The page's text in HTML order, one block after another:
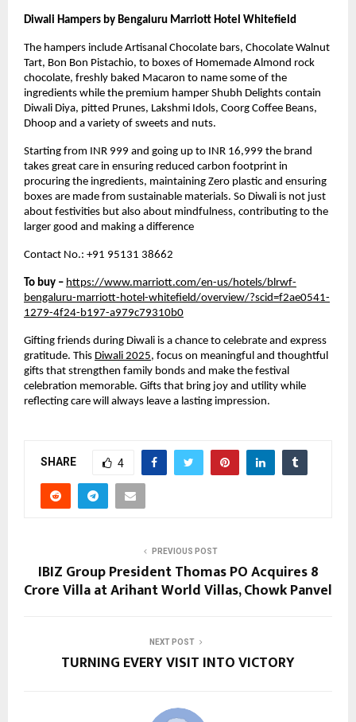
Diwali Hampers by Bengaluru Marriott Hotel Whitefield
The hampers include Artisanal Chocolate bars, Chocolate Walnut
Tart, Bon Bon Pistachio, to boxes of Homemade Almond rock
chocolate, freshly baked Macaron to name some of the
ingredients while the premium hamper Shubh Delights contain
Diwali Diya, pitted Prunes, Lakshmi Idols, Coorg Coffee Beans,
Dhoop and a variety of sweets and nuts.
Starting from INR 999 and going up to INR 16,999 the brand
takes great care in ensuring reduced carbon footprint in
procuring the ingredients, maintaining Zero plastic and ensuring
boxes are made from sustainable materials. So Diwali is not just
about festivities but also about mindfulness, contributing to the
larger good and making a difference
Contact No.: +91 95131 38662
To buy – https://www.marriott.com/en-us/hotels/blrwf-
bengaluru-marriott-hotel-whitefield/overview/?scid=f2ae0541-
1279-4f24-b197-a979c79310b0
Gifting friends during Diwali is a chance to celebrate and express
gratitude. This Diwali 2025, focus on meaningful and thoughtful
gifts that strengthen family bonds and make the festival
celebration memorable. Gifts that bring joy and utility while
reflecting care will always leave a lasting impression.
SHARE 4
PREVIOUS POST
IBIZ Group President Thomas PO Acquires ₹8
Crore Villa at Arihant World Villas, Chowk Panvel
NEXT POST
TURNING EVERY VISIT INTO VICTORY